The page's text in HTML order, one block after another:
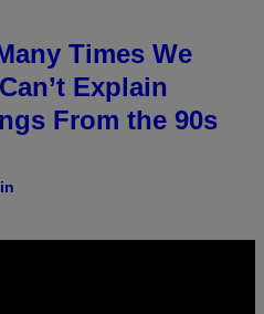
Times We
Explain
From the 90s